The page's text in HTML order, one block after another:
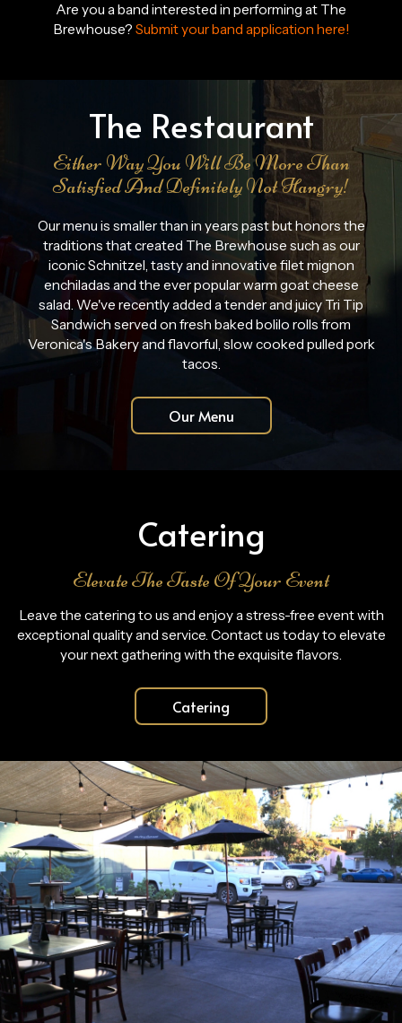
Are you a band interested in performing at The
Brewhouse? Submit your band application here!
The Restaurant
Either Way You Will Be More Than
Satisfied And Definitely Not Hangry!
Our menu is smaller than in years past but honors the
traditions that created The Brewhouse such as our
iconic Schnitzel, tasty and innovative filet mignon
enchiladas and the ever popular warm goat cheese
salad. We've recently added a tender and juicy Tri Tip
Sandwich served on fresh baked bolilo rolls from
Veronica's Bakery and flavorful, slow cooked pulled pork
tacos.
Our Menu
Catering
Elevate The Taste Of Your Event
Leave the catering to us and enjoy a stress-free event with
exceptional quality and service. Contact us today to elevate
your next gathering with the exquisite flavors.
Catering